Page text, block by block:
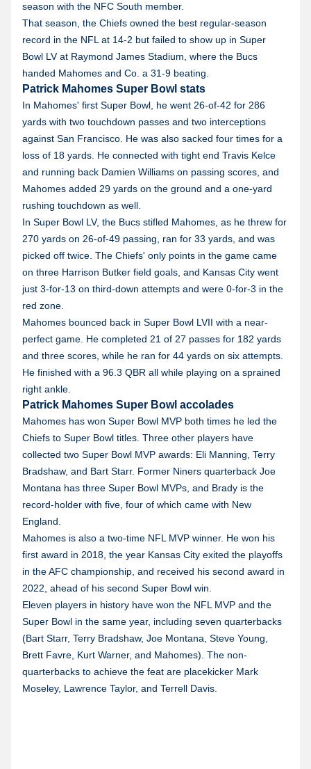
season with the NFC South member.
That season, the Chiefs owned the best regular-season
record in the NFL at 14-2 but failed to show up in Super
Bowl LV at Raymond James Stadium, where the Bucs
handed Mahomes and Co. a 31-9 beating.
Patrick Mahomes Super Bowl stats
In Mahomes' first Super Bowl, he went 26-of-42 for 286
yards with two touchdown passes and two interceptions
against San Francisco. He was also sacked four times for a
loss of 18 yards. He connected with tight end Travis Kelce
and running back Damien Williams on passing scores, and
Mahomes added 29 yards on the ground and a one-yard
rushing touchdown as well.
In Super Bowl LV, the Bucs stifled Mahomes, as he threw for
270 yards on 26-of-49 passing, ran for 33 yards, and was
picked off twice. The Chiefs' only points in the game came
on three Harrison Butker field goals, and Kansas City went
just 3-for-13 on third-down attempts and were 0-for-3 in the
red zone.
Mahomes bounced back in Super Bowl LVII with a near-
perfect game. He completed 21 of 27 passes for 182 yards
and three scores, while he ran for 44 yards on six attempts.
He finished with a 96.3 QBR all while playing on a sprained
right ankle.
Patrick Mahomes Super Bowl accolades
Mahomes has won Super Bowl MVP both times he led the
Chiefs to Super Bowl titles. Three other players have
collected two Super Bowl MVP awards: Eli Manning, Terry
Bradshaw, and Bart Starr. Former Niners quarterback Joe
Montana has three Super Bowl MVPs, and Brady is the
record-holder with five, four of which came with New
England.
Mahomes is also a two-time NFL MVP winner. He won his
first award in 2018, the year Kansas City exited the playoffs
in the AFC championship, and received his second award in
2022, ahead of his second Super Bowl win.
Eleven players in history have won the NFL MVP and the
Super Bowl in the same year, including seven quarterbacks
(Bart Starr, Terry Bradshaw, Joe Montana, Steve Young,
Brett Favre, Kurt Warner, and Mahomes). The non-
quarterbacks to achieve the feat are placekicker Mark
Moseley, Lawrence Taylor, and Terrell Davis.